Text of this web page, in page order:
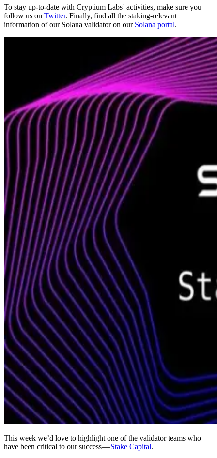
To stay up-to-date with Cryptium Labs’ activities, make sure you
follow us on Twitter. Finally, find all the staking-relevant
information of our Solana validator on our Solana portal.
This week we’d love to highlight one of the validator teams who
have been critical to our success —Stake Capital.